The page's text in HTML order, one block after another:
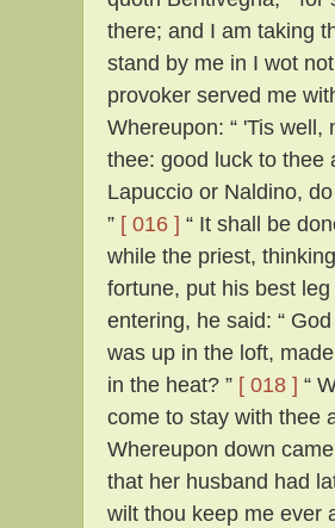
there; and I am taking
stand by me in I wot
provoker served me
Whereupon: “ 'Tis well,
thee: good luck to thee
Lapuccio or Naldino,
” [ 016 ] “ It shall be
while the priest,
fortune, put his best
entering, he said: “
was up in the loft,
in the heat? ” [ 018 ] “
come to stay with thee
Whereupon down
that her husband had
wilt thou keep me ever